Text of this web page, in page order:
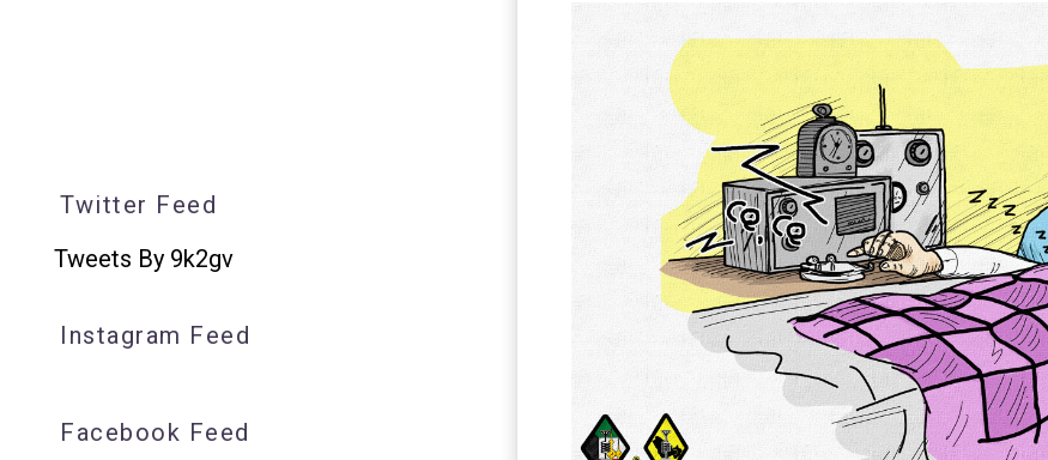
Twitter Feed
Tweets By 9k2gv
Instagram Feed
Facebook Feed